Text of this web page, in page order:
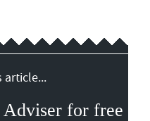
article...
Adviser for free